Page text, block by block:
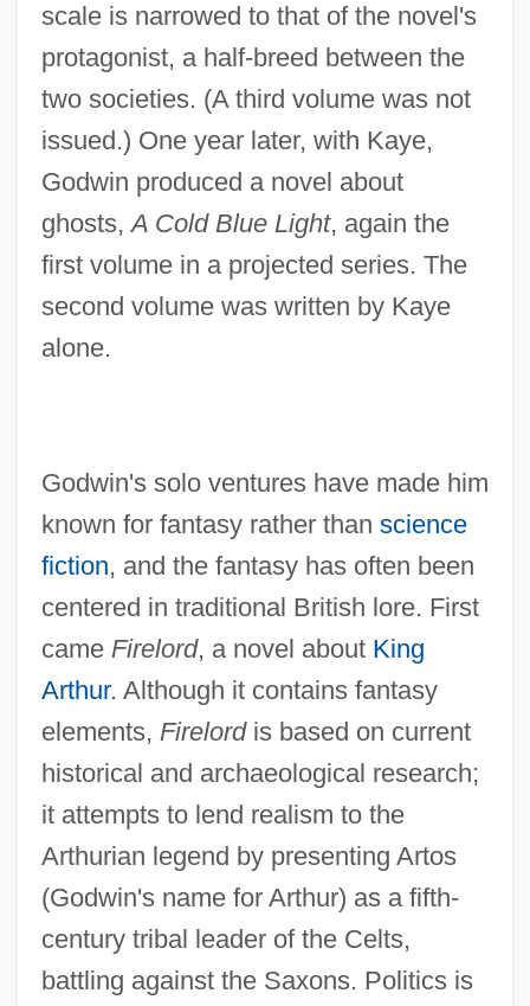
scale is narrowed to that of the novel's
protagonist, a half-breed between the
two societies. (A third volume was not
issued.) One year later, with Kaye,
Godwin produced a novel about
ghosts,A Cold Blue Light, again the
first volume in a projected series. The
second volume was written by Kaye
alone.
Godwin's solo ventures have made him
known for fantasy rather than science
fiction, and the fantasy has often been
centered in traditional British lore. First
came Firelord, a novel about King
Arthur. Although it contains fantasy
elements, Firelordis based on current
historical and archaeological research;
it attempts to lend realism to the
Arthurian legend by presenting Artos
(Godwin's name for Arthur) as a fifth-
century tribal leader of the Celts,
battling against the Saxons. Politics is